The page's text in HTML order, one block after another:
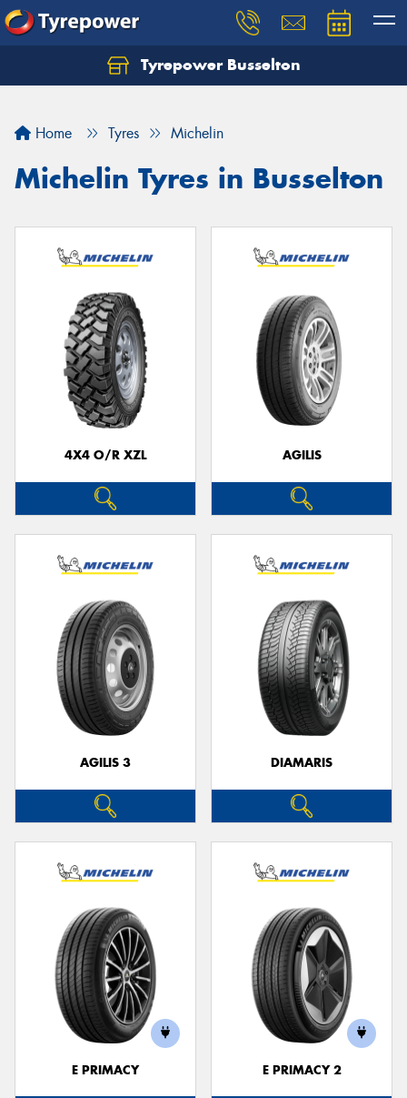
Tyrepower Busselton
Home Tyres Michelin
Michelin Tyres in Busselton
4X4 O/R XZL AGILIS
AGILIS 3 DIAMARIS
E PRIMACY E PRIMACY 2